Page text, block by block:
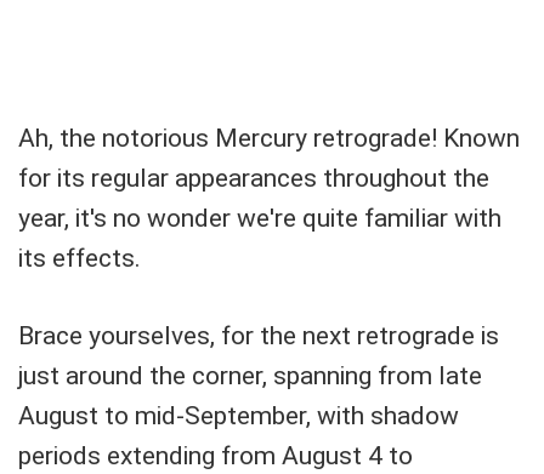
Ah, the notorious Mercury retrograde! Known
for its regular appearances throughout the
year, it's no wonder we're quite familiar with
its effects.
Brace yourselves, for the next retrograde is
just around the corner, spanning from late
August to mid-September, with shadow
periods extending from August 4 to